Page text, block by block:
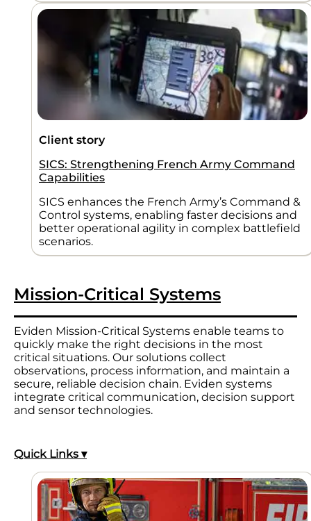
Client story
SICS: Strengthening French Army Command
Capabilities
SICS enhances the French Army’s Command &
Control systems, enabling faster decisions and
better operational agility in complex battlefield
scenarios.
Mission-Critical Systems
Eviden Mission-Critical Systems enable teams to
quickly make the right decisions in the most
critical situations. Our solutions collect
observations, process information, and maintain a
secure, reliable decision chain. Eviden systems
integrate critical communication, decision support
and sensor technologies.
Quick Links ▾